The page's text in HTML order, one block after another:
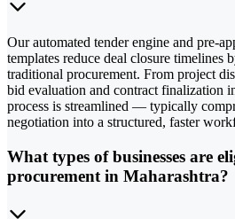
Our automated tender engine and pre-
templates reduce deal closure timelines
traditional procurement. From project
bid evaluation and contract finalization
process is streamlined — typically
negotiation into a structured, faster
What types of businesses are
procurement in Maharashtra?